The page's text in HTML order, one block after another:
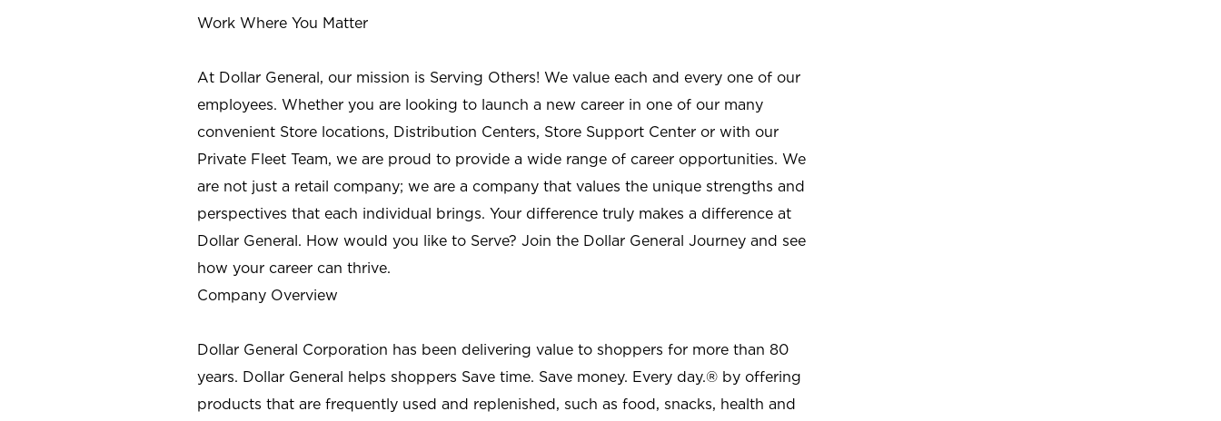
Work Where You Matter
At Dollar General, our mission is Serving Others! We value each and every one of our
employees. Whether you are looking to launch a new career in one of our many
convenient Store locations, Distribution Centers, Store Support Center or with our
Private Fleet Team, we are proud to provide a wide range of career opportunities. We
are not just a retail company; we are a company that values the unique strengths and
perspectives that each individual brings. Your difference truly makes a difference at
Dollar General. How would you like to Serve? Join the Dollar General Journey and see
how your career can thrive.
Company Overview
Dollar General Corporation has been delivering value to shoppers for more than 80
years. Dollar General helps shoppers Save time. Save money. Every day.® by offering
products that are frequently used and replenished, such as food, snacks, health and